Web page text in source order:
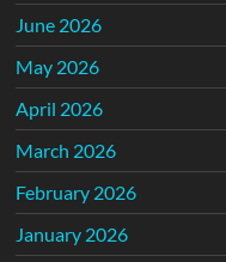
June 2026
May 2026
April 2026
March 2026
February 2026
January 2026